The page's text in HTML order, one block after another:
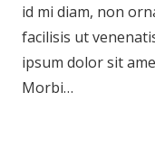
id mi diam, non
facilisis ut
ipsum dolor sit
Morbi…